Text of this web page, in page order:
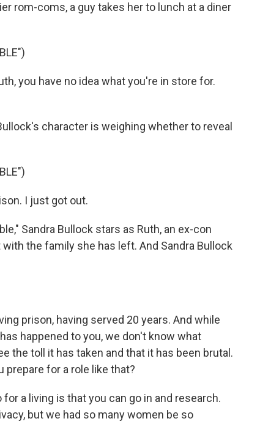
rom-coms, a guy takes her to lunch at a diner
you have no idea what you're in store for.
character is weighing whether to reveal
I just got out.
Sandra Bullock stars as Ruth, an ex-con
the family she has left. And Sandra Bullock
prison, having served 20 years. And while
happened to you, we don't know what
the toll it has taken and that it has been brutal.
prepare for a role like that?
for a living is that you can go in and research.
but we had so many women be so